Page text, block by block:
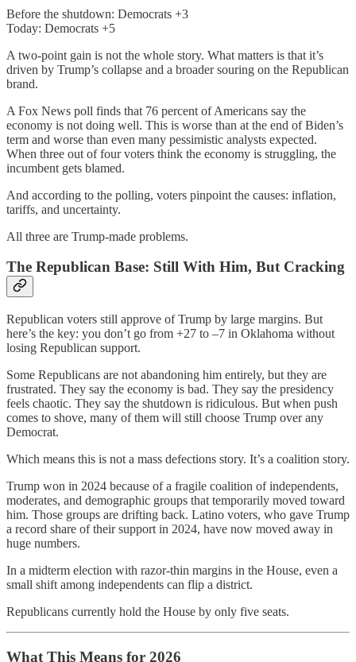
Before the shutdown: Democrats +3
Today: Democrats +5
A two-point gain is not the whole story. What matters is that it’s
driven by Trump’s collapse and a broader souring on the Republican
brand.
A Fox News poll finds that 76 percent of Americans say the
economy is not doing well. This is worse than at the end of Biden’s
term and worse than even many pessimistic analysts expected.
When three out of four voters think the economy is struggling, the
incumbent gets blamed.
And according to the polling, voters pinpoint the causes: inflation,
tariffs, and uncertainty.
All three are Trump-made problems.
The Republican Base: Still With Him, But Cracking
Republican voters still approve of Trump by large margins. But
here’s the key: you don’t go from +27 to –7 in Oklahoma without
losing Republican support.
Some Republicans are not abandoning him entirely, but they are
frustrated. They say the economy is bad. They say the presidency
feels chaotic. They say the shutdown is ridiculous. But when push
comes to shove, many of them will still choose Trump over any
Democrat.
Which means this is not a mass defections story. It’s a coalition story.
Trump won in 2024 because of a fragile coalition of independents,
moderates, and demographic groups that temporarily moved toward
him. Those groups are drifting back. Latino voters, who gave Trump
a record share of their support in 2024, have now moved away in
huge numbers.
In a midterm election with razor-thin margins in the House, even a
small shift among independents can flip a district.
Republicans currently hold the House by only five seats.
What This Means for 2026